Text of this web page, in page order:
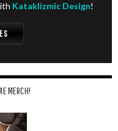
Kataklizmic Design!
MERCH!